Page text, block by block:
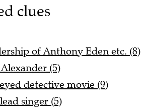
clues
of Anthony Eden etc. (8)
(5)
detective movie (9)
singer (5)